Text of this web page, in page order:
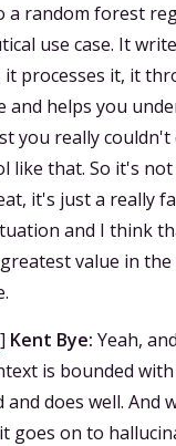
a random forest
use case. It
it processes it, it
and helps you
you really couldn't
like that. So it's not
it's just a really
and I think
value in
] Kent Bye: Yeah,
is bounded
and does well. And
goes on to